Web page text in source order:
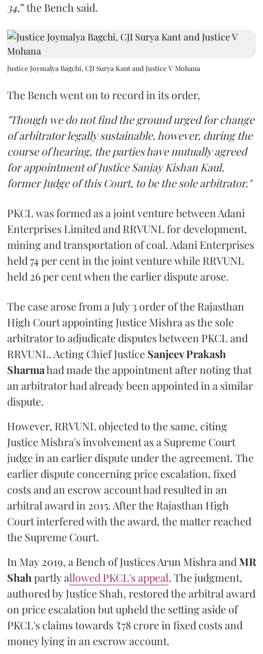
34,” the Bench said.
Justice Joymalya Bagchi, CJI Surya Kant and Justice V Mohana
The Bench went on to record in its order,
"Though we do not find the ground urged for change
of arbitrator legally sustainable, however, during the
course of hearing, the parties have mutually agreed
for appointment of Justice Sanjay Kishan Kaul,
former Judge of this Court, to be the sole arbitrator."
PKCL was formed as a joint venture between Adani
Enterprises Limited and RRVUNL for development,
mining and transportation of coal. Adani Enterprises
held 74 per cent in the joint venture while RRVUNL
held 26 per cent when the earlier dispute arose.
The case arose from a July 3 order of the Rajasthan
High Court appointing Justice Mishra as the sole
arbitrator to adjudicate disputes between PKCL and
RRVUNL. Acting Chief Justice Sanjeev Prakash
Sharmahad made the appointment after noting that
an arbitrator had already been appointed in a similar
dispute.
However, RRVUNL objected to the same, citing
Justice Mishra's involvement as a Supreme Court
judge in an earlier dispute under the agreement. The
earlier dispute concerning price escalation, fixed
costs and an escrow account had resulted in an
arbitral award in 2015. After the Rajasthan High
Court interfered with the award, the matter reached
the Supreme Court.
In May 2019, a Bench of Justices Arun MishraandMR
Shahpartly allowed PKCL's appeal. The judgment,
authored by Justice Shah, restored the arbitral award
on price escalation but upheld the setting aside of
PKCL's claims towards ₹78 crore in fixed costs and
money lying in an escrow account.